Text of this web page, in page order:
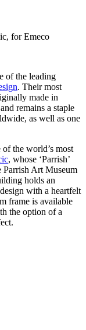
for Emeco
of the leading
. Their most
made in
remains a staple
as well as one
the world’s most
, whose ‘Parrish’
Parrish Art Museum
holds an
with a heartfelt
frame is available
the option of a